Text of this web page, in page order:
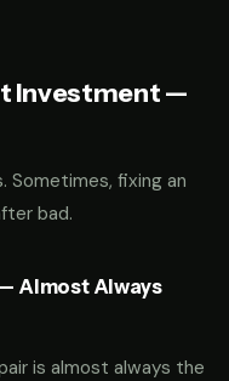
Investment —
Sometimes, fixing an
bad.
Almost Always
is almost always the